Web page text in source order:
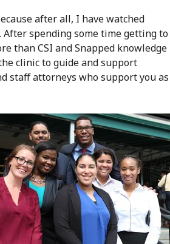
after all, I have watched
After spending some time getting to
than CSI and Snapped knowledge
clinic to guide and support
staff attorneys who support you as